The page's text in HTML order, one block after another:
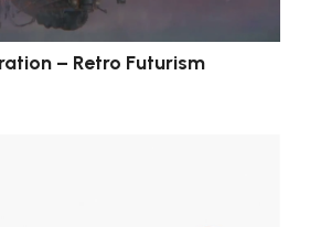
– Retro Futurism